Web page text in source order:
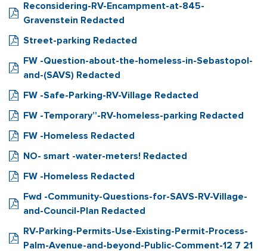
Reconsidering-RV-Encampment-at-845-
Gravenstein Redacted
Street-parking Redacted
FW -Question-about-the-homeless-in-Sebastopol-
and-(SAVS) Redacted
FW -Safe-Parking-RV-Village Redacted
FW -Temporary”-RV-homeless-parking Redacted
FW -Homeless Redacted
NO- smart -water-meters! Redacted
FW -Homeless Redacted
Fwd -Community-Questions-for-SAVS-RV-Village-
and-Council-Plan Redacted
RV-Parking-Permits-Use-Existing-Permit-Process-
Palm-Avenue-and-beyond-Public-Comment-12 7 21